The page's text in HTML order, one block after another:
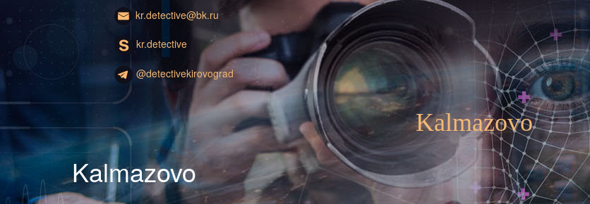
kr.detective@bk.ru
kr.detective
@detectivekirovograd
Kalmazovo
Kalmazovo